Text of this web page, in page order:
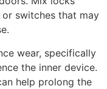
switches that may
wear, specifically
the inner device.
help prolong the